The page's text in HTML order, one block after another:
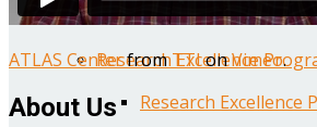
Research Excellence
Research Excellence
ATLAS CenterfromTTIonVimeo.
About Us